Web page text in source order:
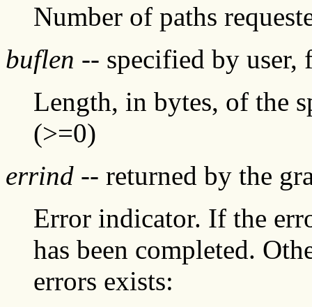
Number of paths
buflen -- specified by
Length, in bytes, of the
(>=0)
errind -- returned by the
Error indicator. If the
has been completed.
errors exists: